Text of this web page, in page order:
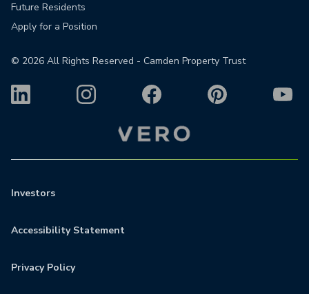
Future Residents
Apply for a Position
© 2026 All Rights Reserved - Camden Property Trust
Investors
Accessibility Statement
Privacy Policy